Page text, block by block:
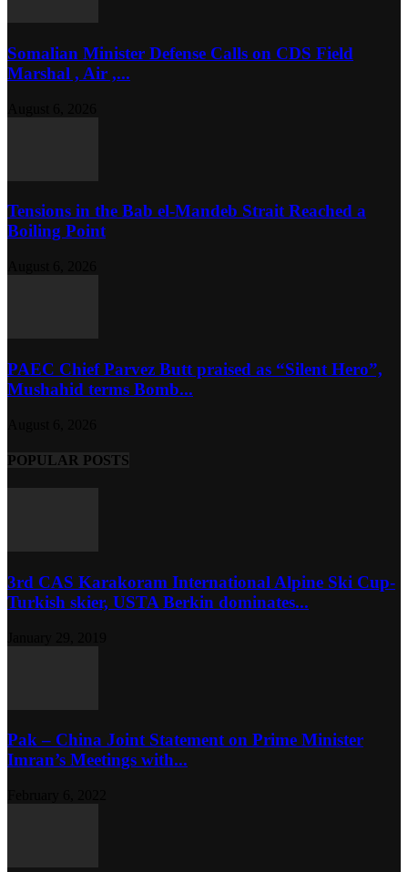
Somalian Minister Defense Calls on CDS Field
Marshal , Air ,...
Tensions in the Bab el-Mandeb Strait Reached a
Boiling Point
PAEC Chief Parvez Butt praised as “Silent Hero”,
Mushahid terms Bomb...
POPULAR POSTS
3rd CAS Karakoram International Alpine Ski Cup-
Turkish skier, USTA Berkin dominates...
Pak – China Joint Statement on Prime Minister
Imran’s Meetings with...